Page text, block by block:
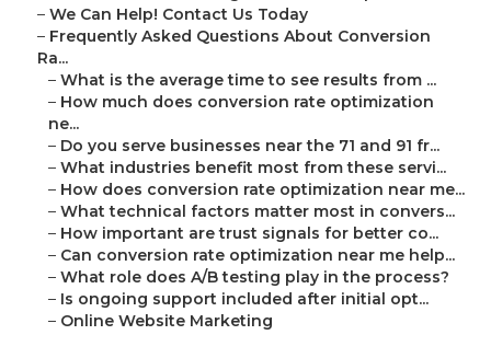
– We Can Help! Contact Us Today
– Frequently Asked Questions About Conversion
Ra...
– What is the average time to see results from ...
– How much does conversion rate optimization
ne...
– Do you serve businesses near the 71 and 91 fr...
– What industries benefit most from these servi...
– How does conversion rate optimization near me...
– What technical factors matter most in convers...
– How important are trust signals for better co...
– Can conversion rate optimization near me help...
– What role does A/B testing play in the process?
– Is ongoing support included after initial opt...
– Online Website Marketing